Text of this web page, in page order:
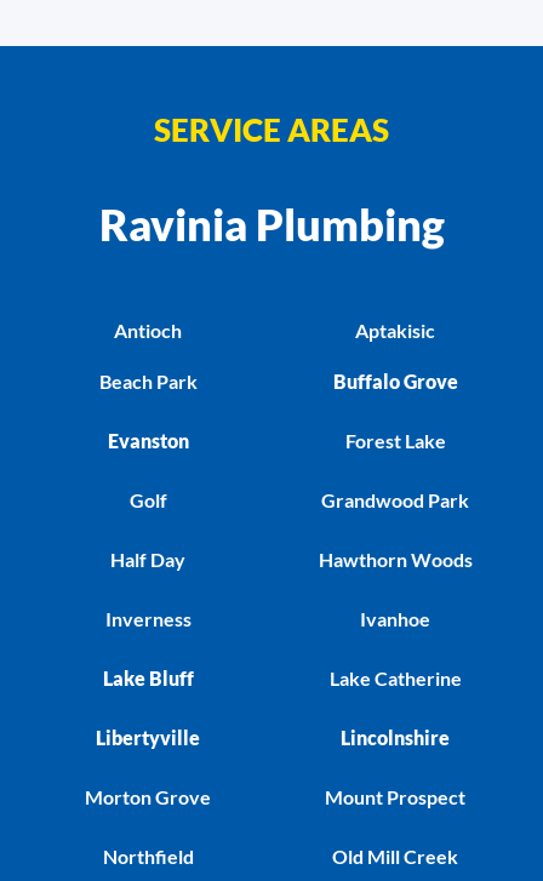
SERVICE AREAS
Ravinia Plumbing
Antioch
Beach Park
Evanston
Golf
Half Day
Inverness
Lake Bluff
Libertyville
Morton Grove
Northfield
Aptakisic
Buffalo Grove
Forest Lake
Grandwood Park
Hawthorn Woods
Ivanhoe
Lake Catherine
Lincolnshire
Mount Prospect
Old Mill Creek